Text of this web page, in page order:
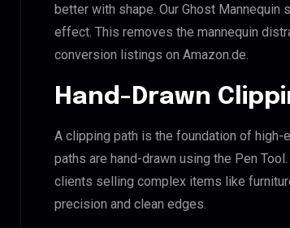
better with shape. Our Ghost
effect. This removes the mannequin
conversion listings on Amazon.de.
Hand-Drawn
A clipping path is the foundation of high-
paths are hand-drawn using the Pen
clients selling complex items like
precision and clean edges.